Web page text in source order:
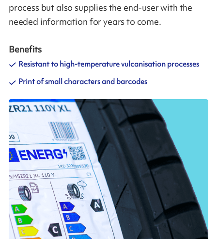
process but also supplies the end-user with the
needed information for years to come.
Benefits
Resistant to high-temperature vulcanisation processes
Print of small characters and barcodes